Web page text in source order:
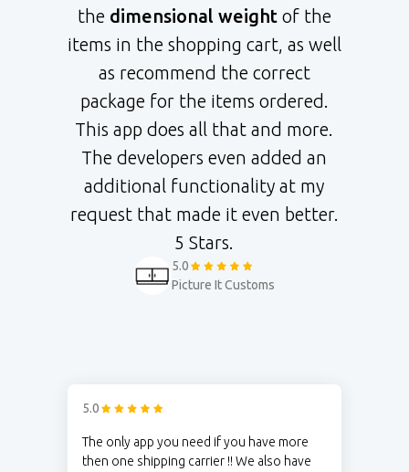
the dimensional weightof the
items in the shopping cart, as well
as recommend the correct
package for the items ordered.
This app does all that and more.
The developers even added an
additional functionality at my
request that made it even better.
5 Stars.
5.0
Picture It Customs
5.0
The only app you need if you have more
then one shipping carrier !! We also have